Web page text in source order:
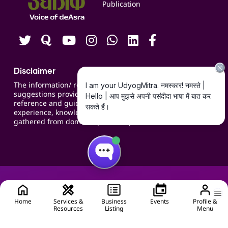
Home
Services &
Resources
Business
Listing
Events
Profile &
Menu
Contact us
Careers
Publication
Disclaimer
The information/ recommendations/
suggestions provided on the website are for
reference and guidance and compiled based on
experience, knowledge, suggestions and inputs
gathered from domain specific experts.